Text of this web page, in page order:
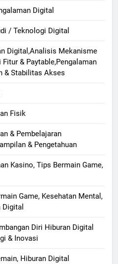
Digital
/ Teknologi Digital
Digital,Analisis Mekanisme
& Paytable,Pengalaman
& Stabilitas Akses
Fisik
& Pembelajaran
& Pengetahuan
Kasino, Tips Bermain Game,
Game, Kesehatan Mental,
Digital
Diri Hiburan Digital
& Inovasi
Hiburan Digital